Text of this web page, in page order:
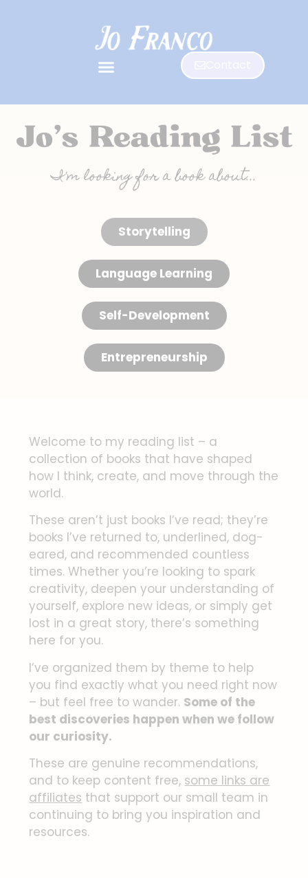
I'm looking for a book about...
Storytelling
Language Learning
Self-Development
Entrepreneurship
Welcome to my reading list – a
collection of books that have shaped
how I think, create, and move through the
world.
These aren’t just books I’ve read; they’re
books I’ve returned to, underlined, dog-
eared, and recommended countless
times. Whether you’re looking to spark
creativity, deepen your understanding of
yourself, explore new ideas, or simply get
lost in a great story, there’s something
here for you.
I’ve organized them by theme to help
you find exactly what you need right now
– but feel free to wander. Some of the
best discoveries happen when we follow
our curiosity.
These are genuine recommendations,
and to keep content free, some links are
affiliates that support our small team in
continuing to bring you inspiration and
resources.